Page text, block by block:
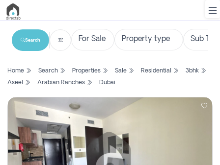
List
Search
Property
New
Projects
Contact
Search
Home Search Properties Sale Residential
3bhk
Aseel
Arabian Ranches Dubai